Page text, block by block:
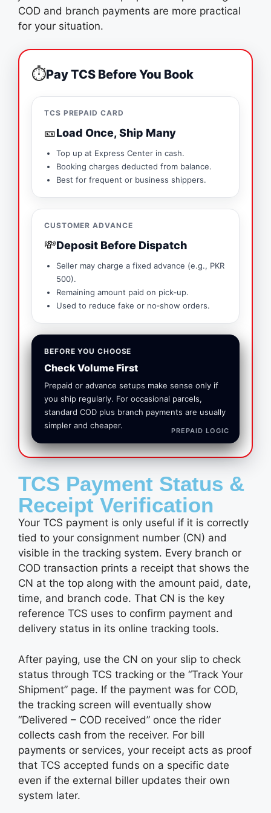
COD and branch payments are more practical
for your situation.
⏱️Pay TCS Before You Book
TCS PREPAID CARD
🎫Load Once, Ship Many
Top up at Express Center in cash.
Booking charges deducted from balance.
Best for frequent or business shippers.
CUSTOMER ADVANCE
💸Deposit Before Dispatch
Seller may charge a fixed advance (e.g., PKR
500).
Remaining amount paid on pick‑up.
Used to reduce fake or no‑show orders.
BEFORE YOU CHOOSE
Check Volume First
Prepaid or advance setups make sense only if
you ship regularly. For occasional parcels,
standard COD plus branch payments are usually
simpler and cheaper.
PREPAID LOGIC
TCS Payment Status &
Receipt Verification
Your TCS payment is only useful if it is correctly
tied to your consignment number (CN) and
visible in the tracking system. Every branch or
COD transaction prints a receipt that shows the
CN at the top along with the amount paid, date,
time, and branch code. That CN is the key
reference TCS uses to confirm payment and
delivery status in its online tracking tools.
After paying, use the CN on your slip to check
status through TCS tracking or the “Track Your
Shipment” page. If the payment was for COD,
the tracking screen will eventually show
“Delivered – COD received” once the rider
collects cash from the receiver. For bill
payments or services, your receipt acts as proof
that TCS accepted funds on a specific date
even if the external biller updates their own
system later.